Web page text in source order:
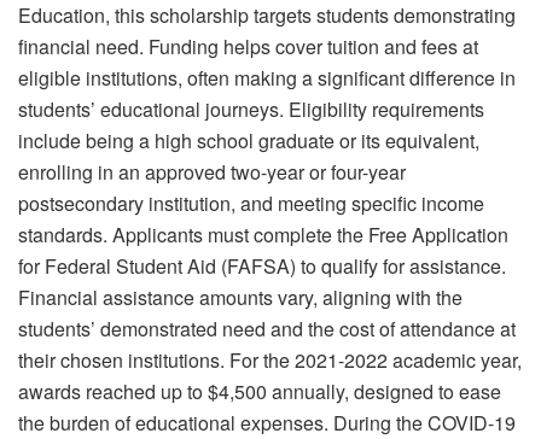
Education, this scholarship targets students demonstrating
financial need. Funding helps cover tuition and fees at
eligible institutions, often making a significant difference in
students’ educational journeys. Eligibility requirements
include being a high school graduate or its equivalent,
enrolling in an approved two-year or four-year
postsecondary institution, and meeting specific income
standards. Applicants must complete the Free Application
for Federal Student Aid (FAFSA) to qualify for assistance.
Financial assistance amounts vary, aligning with the
students’ demonstrated need and the cost of attendance at
their chosen institutions. For the 2021-2022 academic year,
awards reached up to $4,500 annually, designed to ease
the burden of educational expenses. During the COVID-19